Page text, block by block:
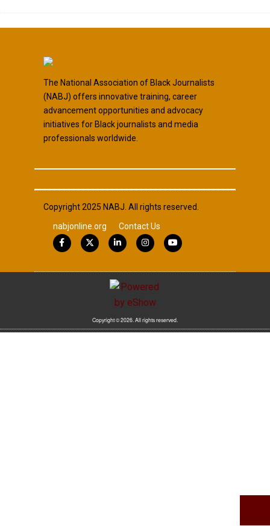
The National Association of Black Journalists
(NABJ) offers innovative training, career
advancement opportunities and advocacy
initiatives for Black journalists and media
professionals worldwide.
Copyright 2025 NABJ. All rights reserved.
nabjonline.org
Contact Us
Copyright © 2026. All rights reserved.